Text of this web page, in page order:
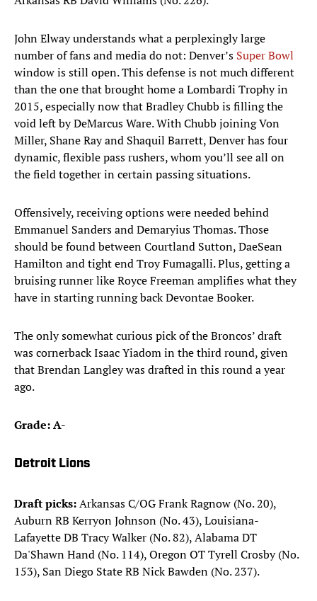
John Elway understands what a perplexingly large
number of fans and media do not: Denver’s Super Bowl
window is still open. This defense is not much different
than the one that brought home a Lombardi Trophy in
2015, especially now that Bradley Chubb is filling the
void left by DeMarcus Ware. With Chubb joining Von
Miller, Shane Ray and Shaquil Barrett, Denver has four
dynamic, flexible pass rushers, whom you’ll see all on
the field together in certain passing situations.
Offensively, receiving options were needed behind
Emmanuel Sanders and Demaryius Thomas. Those
should be found between Courtland Sutton, DaeSean
Hamilton and tight end Troy Fumagalli. Plus, getting a
bruising runner like Royce Freeman amplifies what they
have in starting running back Devontae Booker.
The only somewhat curious pick of the Broncos’ draft
was cornerback Isaac Yiadom in the third round, given
that Brendan Langley was drafted in this round a year
ago.
Grade: A-
Detroit Lions
Draft picks:Arkansas C/OG Frank Ragnow (No. 20),
Auburn RB Kerryon Johnson (No. 43), Louisiana-
Lafayette DB Tracy Walker (No. 82), Alabama DT
Da'Shawn Hand (No. 114), Oregon OT Tyrell Crosby (No.
153), San Diego State RB Nick Bawden (No. 237). ​